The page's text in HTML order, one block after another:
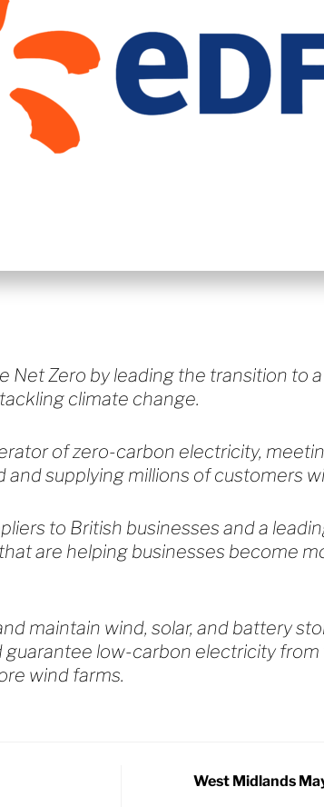
Net Zero by leading the transition to
climate change.
of zero-carbon electricity,
and supplying millions of customers
to British businesses and a
are helping businesses become
maintain wind, solar, and battery
low-carbon electricity
wind farms.
West Midlands